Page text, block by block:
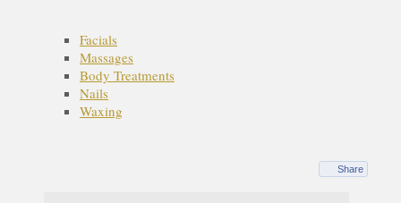
Facials
Massages
Body Treatments
Nails
Waxing
Share